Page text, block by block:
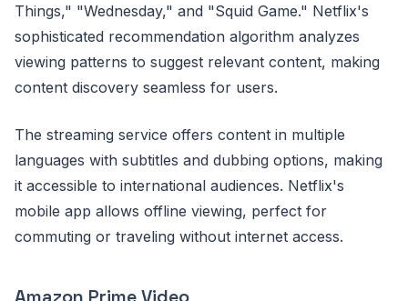
Things," "Wednesday," and "Squid Game." Netflix's
sophisticated recommendation algorithm analyzes
viewing patterns to suggest relevant content, making
content discovery seamless for users.
The streaming service offers content in multiple
languages with subtitles and dubbing options, making
it accessible to international audiences. Netflix's
mobile app allows offline viewing, perfect for
commuting or traveling without internet access.
Amazon Prime Video